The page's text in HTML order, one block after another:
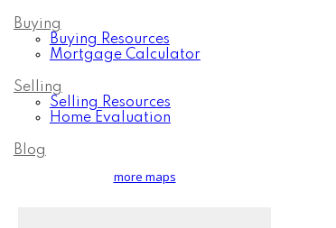
Buying
Buying Resources
Mortgage Calculator
Selling
Selling Resources
Home Evaluation
Blog
more maps